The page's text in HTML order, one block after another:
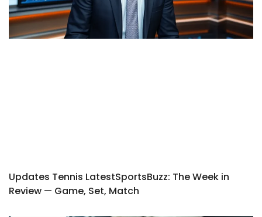
Updates Tennis LatestSportsBuzz: The Week in
Review — Game, Set, Match